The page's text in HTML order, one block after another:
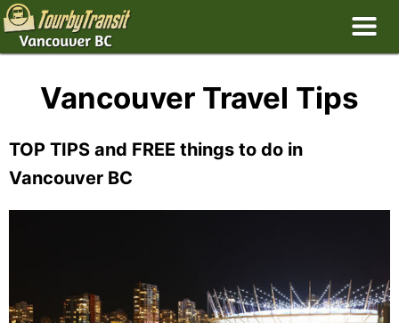
Vancouver Travel Tips
TOP TIPS and FREE things to do in
Vancouver BC